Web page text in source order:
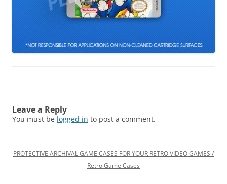
Leave a Reply
You must be logged in to post a comment.
PROTECTIVE ARCHIVAL GAME CASES FOR YOUR RETRO VIDEO GAMES /
Retro Game Cases